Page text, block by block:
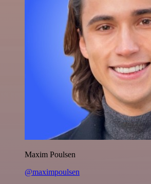
Maxim Poulsen
@maximpoulsen